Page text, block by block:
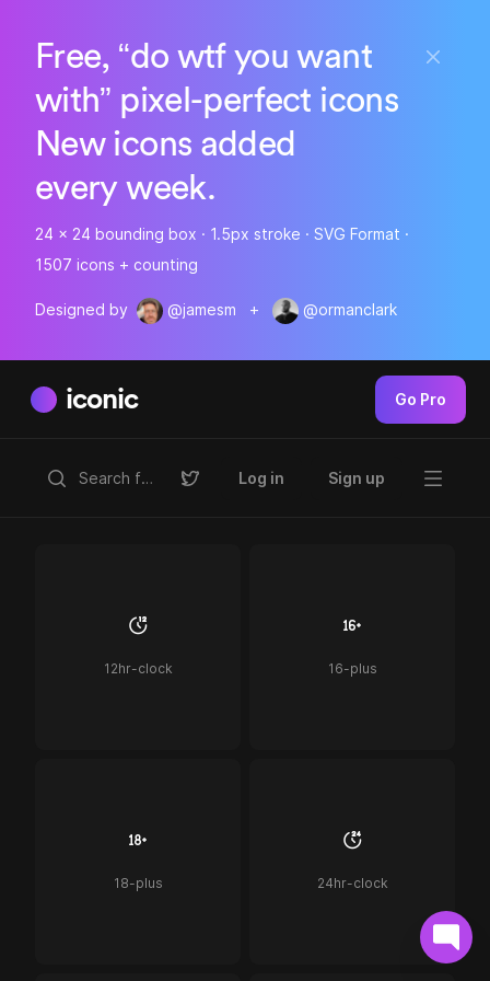
Free, “do wtf you want
with” pixel-perfect icons
New icons added
every week.
24 x 24 bounding box · 1.5px stroke · SVG Format ·
1507 icons + counting
Designed by @jamesm + @ormanclark
iconic Go Pro
Log in Sign up
12hr-clock 16-plus
18-plus 24hr-clock